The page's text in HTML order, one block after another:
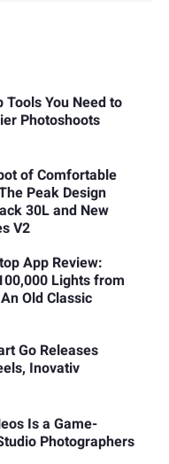
Tools You Need to
Photoshoots
of Comfortable
Peak Design
30L and New
V2
App Review:
Lights from
Old Classic
Go Releases
Inovativ
Is a Game-
Photographers